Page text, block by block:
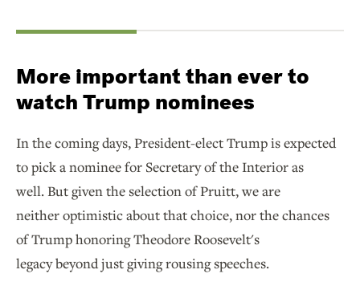
More important than ever to
watch Trump nominees
In the coming days, President-elect Trump is expected
to pick a nominee for Secretary of the Interior as
well. But given the selection of Pruitt, we are
neither optimistic about that choice, nor the chances
of Trump honoring Theodore Roosevelt's
legacy beyond just giving rousing speeches.